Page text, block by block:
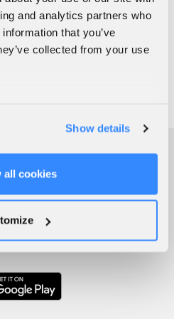
and analytics partners who
that you’ve
collected from your use
Show details
all cookies